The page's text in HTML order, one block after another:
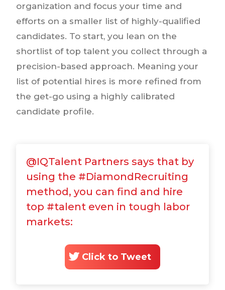
organization and focus your time and
efforts on a smaller list of highly-qualified
candidates. To start, you lean on the
shortlist of top talent you collect through a
precision-based approach. Meaning your
list of potential hires is more refined from
the get-go using a highly calibrated
candidate profile.
@IQTalent Partners says that by
using the #DiamondRecruiting
method, you can find and hire
top #talent even in tough labor
markets:
Click to Tweet